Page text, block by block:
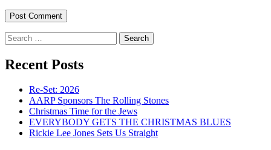
Search
for:
Recent Posts
Re-Set: 2026
AARP Sponsors The Rolling Stones
Christmas Time for the Jews
EVERYBODY GETS THE CHRISTMAS BLUES
Rickie Lee Jones Sets Us Straight